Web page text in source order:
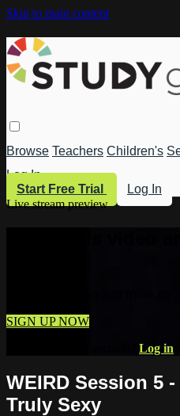
Skip to main content
Browse Teachers Children's
Log In
Start Free Trial
Log In
Live stream preview
SIGN UP NOW
Log in
WEIRD Session 5
Truly Sexy